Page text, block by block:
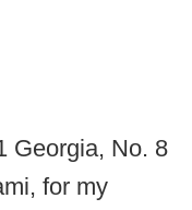
Georgia, No. 8
for my